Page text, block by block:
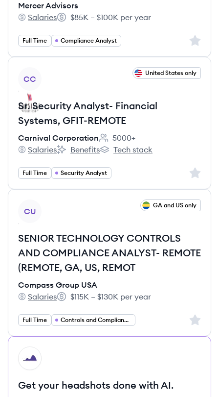
Mercer Advisors
Mercer Advisors's
Salaries
Salary:
$85K – $100K per year
Full Time Compliance Analyst Sign
CC
United States only
Sr. Security Analyst- Financial
Systems, GFIT-REMOTE
Carnival Corporation
Employee count:
5000+
Carnival Corporation's
Salaries
Carnival Corporation's
Benefits
Carnival Corporation's
Tech stack
Full Time Security Analyst Sign
CU
GA and US only
SENIOR TECHNOLOGY CONTROLS
AND COMPLIANCE ANALYST- REMOTE
(REMOTE, GA, US, REMOT
Compass Group USA
Compass Group USA's
Salaries
Salary:
$115K – $130K per year
Full Time Controls and Compliance Analyst Sign
HI
Get your headshots done with AI.